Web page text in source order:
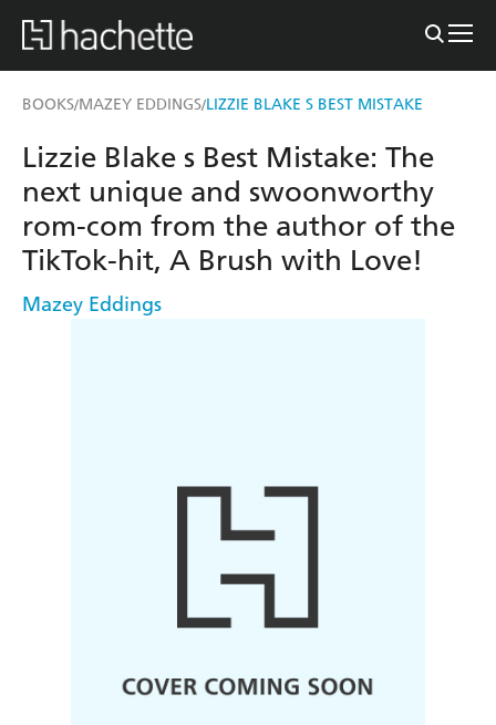
BOOKS/MAZEY EDDINGS/LIZZIE BLAKE S BEST MISTAKE
Lizzie Blake s Best Mistake: The
next unique and swoonworthy
rom-com from the author of the
TikTok-hit, A Brush with Love!
Mazey Eddings